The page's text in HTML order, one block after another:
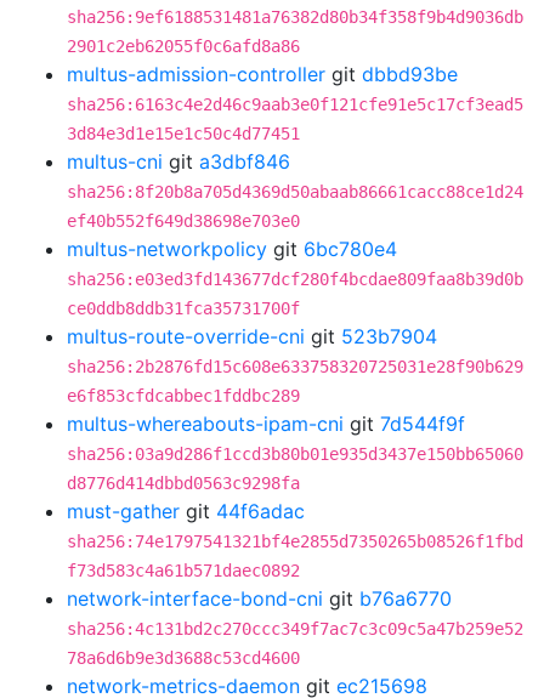
sha256:9ef6188531481a76382d80b34f358f9b4d9036db
2901c2eb62055f0c6afd8a86
multus-admission-controller git dbbd93be
sha256:6163c4e2d46c9aab3e0f121cfe91e5c17cf3ead5
3d84e3d1e15e1c50c4d77451
multus-cni git a3dbf846
sha256:8f20b8a705d4369d50abaab86661cacc88ce1d24
ef40b552f649d38698e703e0
multus-networkpolicy git 6bc780e4
sha256:e03ed3fd143677dcf280f4bcdae809faa8b39d0b
ce0ddb8ddb31fca35731700f
multus-route-override-cni git 523b7904
sha256:2b2876fd15c608e633758320725031e28f90b629
e6f853cfdcabbec1fddbc289
multus-whereabouts-ipam-cni git 7d544f9f
sha256:03a9d286f1ccd3b80b01e935d3437e150bb65060
d8776d414dbbd0563c9298fa
must-gather git 44f6adac
sha256:74e1797541321bf4e2855d7350265b08526f1fbd
f73d583c4a61b571daec0892
network-interface-bond-cni git b76a6770
sha256:4c131bd2c270ccc349f7ac7c3c09c5a47b259e52
78a6d6b9e3d3688c53cd4600
network-metrics-daemon git ec215698